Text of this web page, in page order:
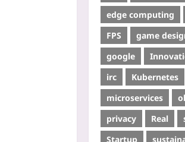
edge computing
FPS
game
google
irc
Kubernetes
microservices
privacy
Real
Startup